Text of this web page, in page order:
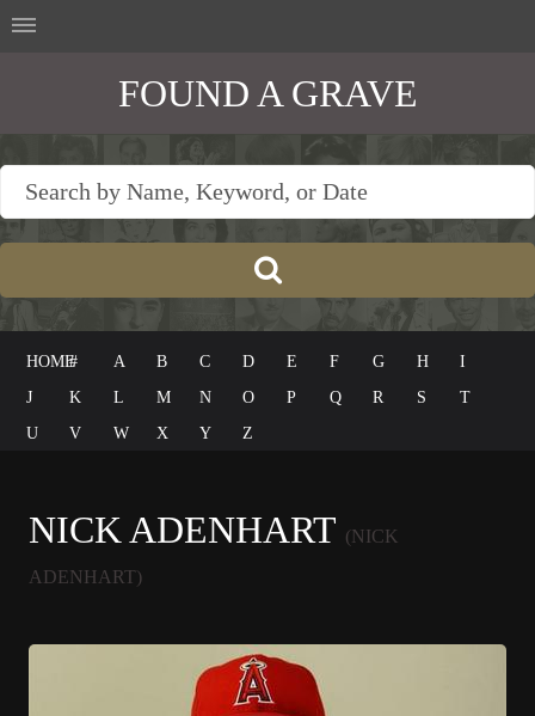
FOUND A GRAVE
HOME# A B C D E F G H
I
J
K L M N O P Q R S
T
U
V W X Y Z
NICK ADENHART (NICK
ADENHART)